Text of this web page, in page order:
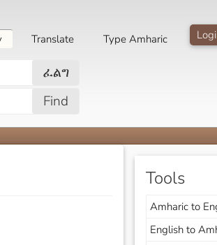
Translate Type Amharic
ፈልግ
Find
Tools
Amharic to
English to